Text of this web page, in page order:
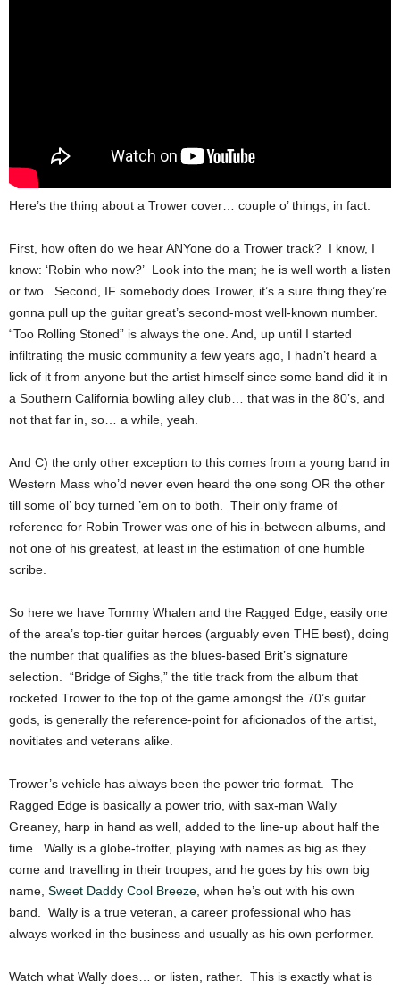
Here’s the thing about a Trower cover… couple o’ things, in fact.
First, how often do we hear ANYone do a Trower track? I know, I
know: ‘Robin who now?’ Look into the man; he is well worth a listen
or two. Second, IF somebody does Trower, it’s a sure thing they’re
gonna pull up the guitar great’s second-most well-known number.
“Too Rolling Stoned” is always the one. And, up until I started
infiltrating the music community a few years ago, I hadn’t heard a
lick of it from anyone but the artist himself since some band did it in
a Southern California bowling alley club… that was in the 80’s, and
not that far in, so… a while, yeah.
And C) the only other exception to this comes from a young band in
Western Mass who’d never even heard the one song OR the other
till some ol’ boy turned ’em on to both. Their only frame of
reference for Robin Trower was one of his in-between albums, and
not one of his greatest, at least in the estimation of one humble
scribe.
So here we have Tommy Whalen and the Ragged Edge, easily one
of the area’s top-tier guitar heroes (arguably even THE best), doing
the number that qualifies as the blues-based Brit’s signature
selection. “Bridge of Sighs,” the title track from the album that
rocketed Trower to the top of the game amongst the 70’s guitar
gods, is generally the reference-point for aficionados of the artist,
novitiates and veterans alike.
Trower’s vehicle has always been the power trio format. The
Ragged Edge is basically a power trio, with sax-man Wally
Greaney, harp in hand as well, added to the line-up about half the
time. Wally is a globe-trotter, playing with names as big as they
come and travelling in their troupes, and he goes by his own big
name, Sweet Daddy Cool Breeze , when he’s out with his own
band. Wally is a true veteran, a career professional who has
always worked in the business and usually as his own performer.
Watch what Wally does… or listen, rather. This is exactly what is